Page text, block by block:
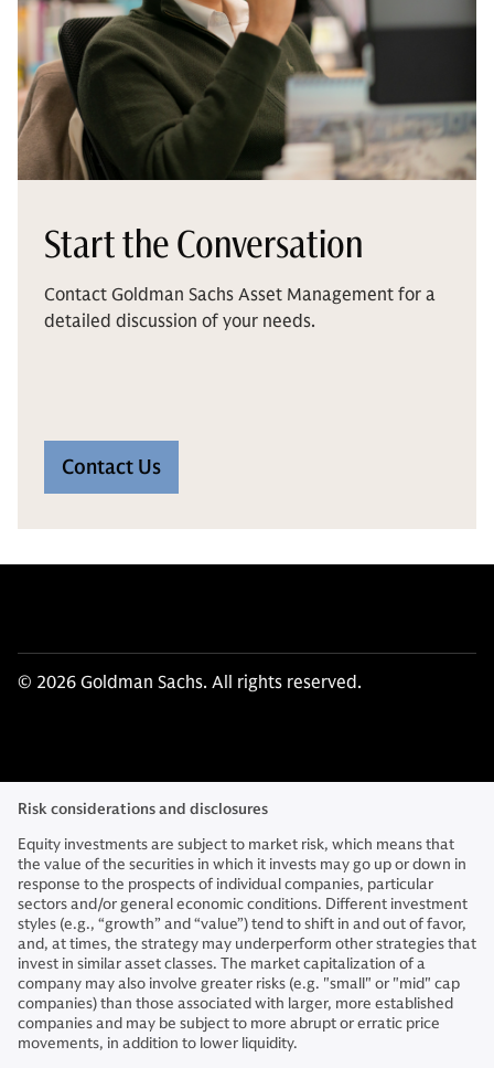
Start the Conversation
Contact Goldman Sachs Asset Management for a
detailed discussion of your needs.
Contact Us
© 2026 Goldman Sachs. All rights reserved.
Risk considerations and disclosures
Equity investments are subject to market risk, which means that
the value of the securities in which it invests may go up or down in
response to the prospects of individual companies, particular
sectors and/or general economic conditions. Different investment
styles (e.g., “growth” and “value”) tend to shift in and out of favor,
and, at times, the strategy may underperform other strategies that
invest in similar asset classes. The market capitalization of a
company may also involve greater risks (e.g. "small" or "mid" cap
companies) than those associated with larger, more established
companies and may be subject to more abrupt or erratic price
movements, in addition to lower liquidity.